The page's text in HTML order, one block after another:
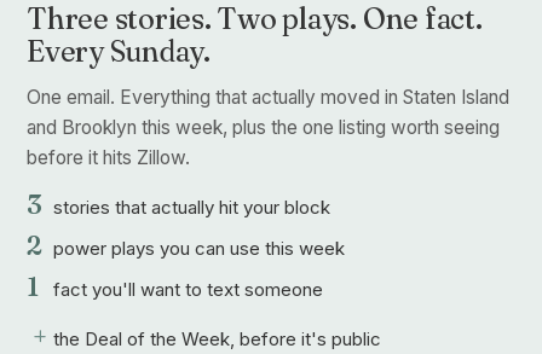
Three stories. Two plays. One fact.
Every Sunday.
One email. Everything that actually moved in Staten Island
and Brooklyn this week, plus the one listing worth seeing
before it hits Zillow.
3 stories that actually hit your block
2 power plays you can use this week
1 fact you'll want to text someone
+ the Deal of the Week, before it's public